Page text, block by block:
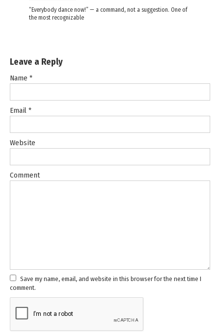
“Everybody dance now!” — a command, not a suggestion. One of
the most recognizable
Leave a Reply
Name *
Email *
Website
Comment
Save my name, email, and website in this browser for the next time I
comment.